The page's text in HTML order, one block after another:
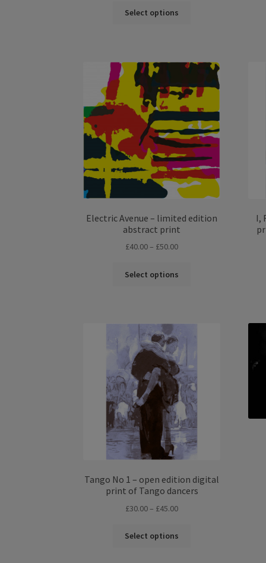
£40.00
Select options
variants.
options
may
be
chosen
on
the
product
page
Electric Avenue – limited edition
abstract print
£40.00– £50.00Price
£40.00
Select options
be
chosen
on
the
product
page
I,
Tango No 1 – open edition digital
print of Tango dancers
£30.00– £45.00Price
£30.00
Select options